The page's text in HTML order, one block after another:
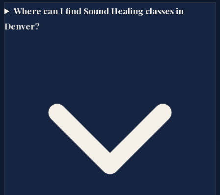
Where can I find Sound Healing classes in
Denver?